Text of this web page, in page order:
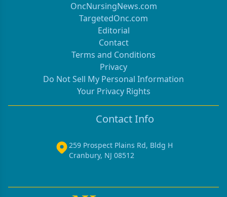
OncNursingNews.com
TargetedOnc.com
Editorial
Contact
Terms and Conditions
Privacy
Do Not Sell My Personal Information
Your Privacy Rights
Contact Info
259 Prospect Plains Rd, Bldg H
Cranbury, NJ 08512